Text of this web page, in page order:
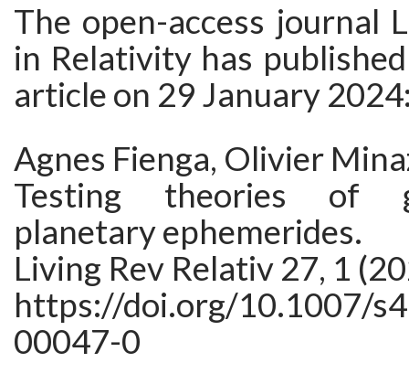
The open-access journal
in Relativity has
article on 29 January
Agnes Fienga, Olivier
Testing theories of
planetary ephemerides.
Living Rev Relativ 27, 1
https://doi.org/10.1007/
00047-0